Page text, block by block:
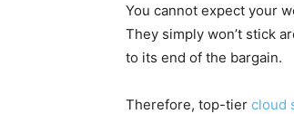
You cannot expect your
They simply won’t stick
to its end of the bargain.
Therefore, top-tier cloud